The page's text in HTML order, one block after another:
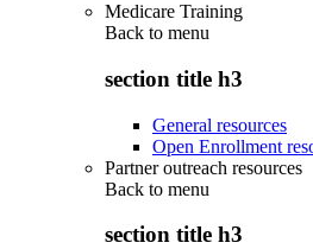
Medicare Training
Back to menu
section title h3
General resources
Open Enrollment
Partner outreach resources
Back to menu
section title h3